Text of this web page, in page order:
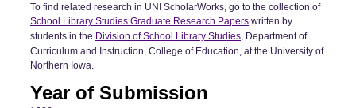
To find related research in UNI ScholarWorks, go to the collection of
School Library Studies Graduate Research Paperswritten by
students in the Division of School Library Studies, Department of
Curriculum and Instruction, College of Education, at the University of
Northern Iowa.
Year of Submission